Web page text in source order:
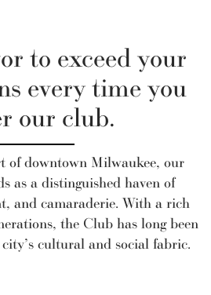
to exceed your
every time you
our club.
of downtown Milwaukee, our
as a distinguished haven of
and camaraderie. With a rich
the Club has long been
cultural and social fabric.